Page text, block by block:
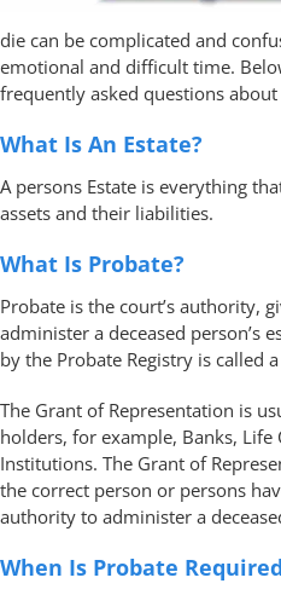
die can be complicated and
emotional and difficult time.
frequently asked questions about
What Is An Estate?
A persons Estate is everything
assets and their liabilities.
What Is Probate?
Probate is the court’s authority,
administer a deceased person’s
by the Probate Registry is called
The Grant of Representation is
holders, for example, Banks,
Institutions. The Grant of
the correct person or persons
authority to administer a
When Is Probate